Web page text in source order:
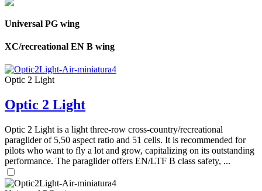
Universal PG wing
XC/recreational EN B wing
Optic 2 Light
Optic 2 Light
Optic 2 Light is a light three-row cross-country/recreational
paraglider of 5,50 aspect ratio and 51 cells. It is recommended for
pilots who want to fly a lot and grow, capitalizing on its outstanding
performance. The paraglider offers EN/LTF B class safety, ...